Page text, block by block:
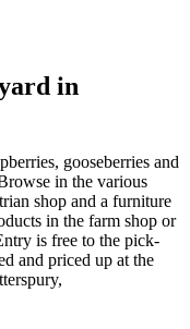
in
gooseberries and
in the various
shop and a furniture
in the farm shop or
is free to the pick-
and priced up at the